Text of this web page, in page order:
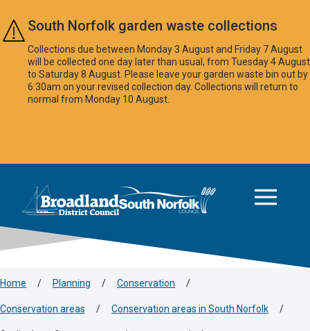
Skip to main content
South Norfolk garden waste collections
Collections due between Monday 3 August and Friday 7 August
will be collected one day later than usual, from Tuesday 4 August
to Saturday 8 August. Please leave your garden waste bin out by
6:30am on your revised collection day. Collections will return to
normal from Monday 10 August.
Logo: Visit the Broadland and South Norfolk home page
Home / Planning / Conservation /
Conservation areas / Conservation areas in South Norfolk /